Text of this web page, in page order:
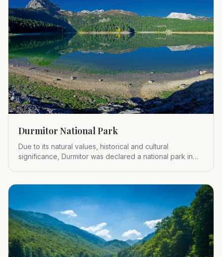
Durmitor National Park
Due to its natural values, historical and cultural
significance, Durmitor was declared a national park in